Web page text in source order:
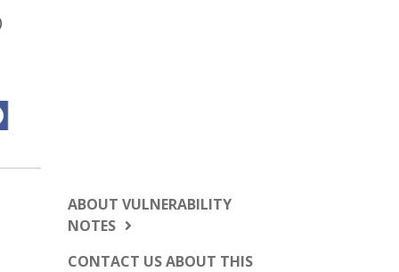
ABOUT VULNERABILITY
NOTES
CONTACT US ABOUT THIS